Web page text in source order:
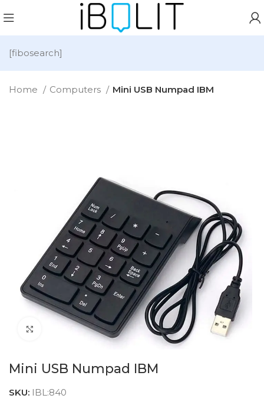
[fibosearch]
Home Computers Mini USB Numpad IBM
Click to enlarge
Mini USB Numpad IBM
SKU: IBL:840